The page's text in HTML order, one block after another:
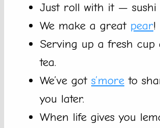
Just roll with it — sushi
We make a great pear!
Serving up a fresh cup
tea.
We’ve got s’more to
you later.
When life gives you